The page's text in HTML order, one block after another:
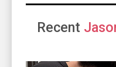
Recent